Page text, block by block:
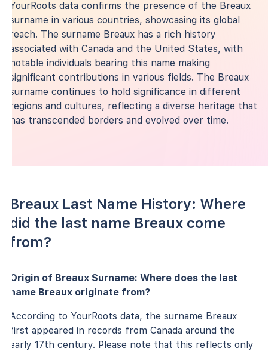
YourRoots data confirms the presence of the Breaux
surname in various countries, showcasing its global
reach. The surname Breaux has a rich history
associated with Canada and the United States, with
notable individuals bearing this name making
significant contributions in various fields. The Breaux
surname continues to hold significance in different
regions and cultures, reflecting a diverse heritage that
has transcended borders and evolved over time.
Breaux Last Name History: Where
did the last name Breaux come
from?
Origin of Breaux Surname: Where does the last
name Breaux originate from?
According to YourRoots data, the surname Breaux
first appeared in records from Canada around the
early 17th century. Please note that this reflects only